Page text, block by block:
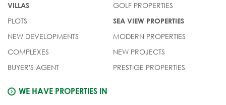
VILLAS
PLOTS
NEW DEVELOPMENTS
COMPLEXES
BUYER'S AGENT
GOLF PROPERTIES
SEA VIEW PROPERTIES
MODERN PROPERTIES
NEW PROJECTS
PRESTIGE PROPERTIES
WE HAVE PROPERTIES IN